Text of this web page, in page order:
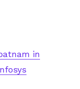
in